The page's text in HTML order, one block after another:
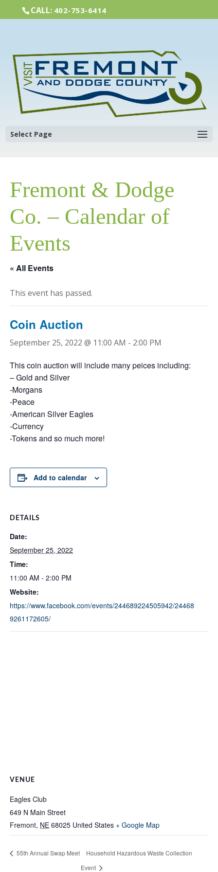
CALL: 402-753-6414
Select Page
Fremont & Dodge
Co. – Calendar of
Events
« All Events
This event has passed.
Coin Auction
September 25, 2022 @ 11:00 AM - 2:00 PM
This coin auction will include many peices including:
– Gold and Silver
-Morgans
-Peace
-American Silver Eagles
-Currency
-Tokens and so much more!
Add to calendar
DETAILS
Date:
September 25, 2022
Time:
11:00 AM - 2:00 PM
Website:
https://www.facebook.com/events/244689224505942/24468
9261172605/
VENUE
Eagles Club
649 N Main Street
Fremont, NE 68025 United States + Google Map
55th Annual Swap Meet
Household Hazardous Waste Collection
Event